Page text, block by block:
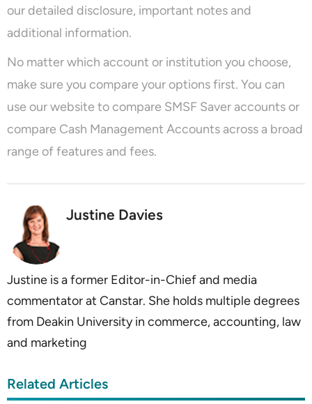
ourdetailed disclosure, important notes and
additional information.
No matter which account or institution you choose,
make sure you compare your options first. You can
use our website tocompare SMSF Saver accountsor
compare Cash Management Accounts across a broad
range of features and fees.
Justine Davies
Justine is a former Editor-in-Chief and media
commentator at Canstar. She holds multiple degrees
from Deakin University in commerce, accounting, law
and marketing
Related Articles